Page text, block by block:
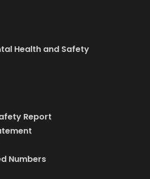
Health and Safety
Report
Numbers